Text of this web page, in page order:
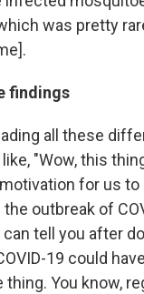
was pretty
findings
all these
"Wow, this
for us
outbreak of
tell you after
19 could
You know,